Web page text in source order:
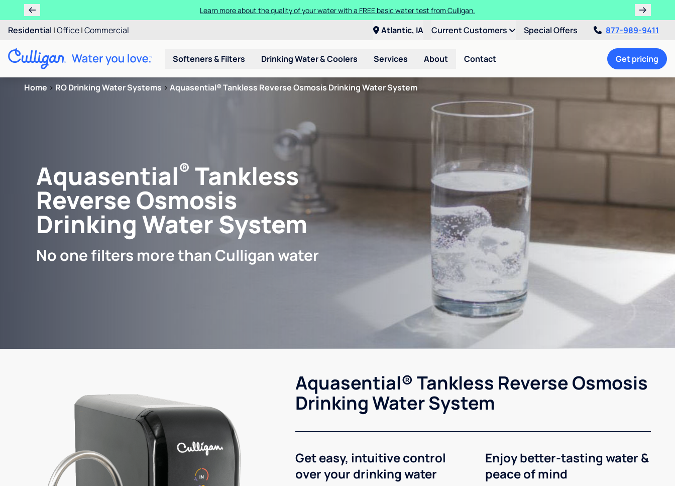
Learn more about the quality of your water with a FREE basic water test from Culligan.
Residential |Office|Commercial Atlantic, IA Current Customers Special Offers 877-989-9411
Softeners & Filters Drinking Water & Coolers Services About Contact Get pricing
Home > RO Drinking Water Systems > Aquasential® Tankless Reverse Osmosis Drinking Water System
Aquasential® Tankless
Reverse Osmosis
Drinking Water System
No one filters more than Culligan water
Aquasential® Tankless Reverse Osmosis
Drinking Water System
Get easy, intuitive control
over your drinking water
Enjoy better-tasting water &
peace of mind